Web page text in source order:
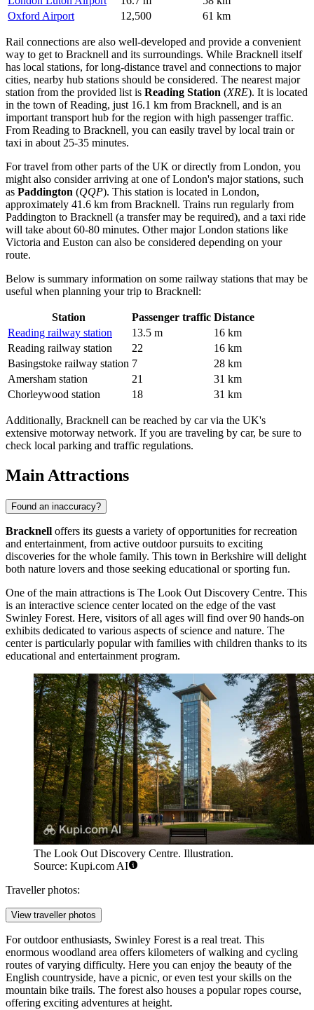
Oxford Airport
12,500 61 km
Rail connections are also well-developed and provide a convenient
way to get to Bracknell and its surroundings. While Bracknell itself
has local stations, for long-distance travel and connections to major
cities, nearby hub stations should be considered. The nearest major
station from the provided list is Reading Station (XRE). It is located
in the town of Reading, just 16.1 km from Bracknell, and is an
important transport hub for the region with high passenger traffic.
From Reading to Bracknell, you can easily travel by local train or
taxi in about 25-35 minutes.
For travel from other parts of the UK or directly from London, you
might also consider arriving at one of London's major stations, such
as Paddington (QQP). This station is located in London,
approximately 41.6 km from Bracknell. Trains run regularly from
Paddington to Bracknell (a transfer may be required), and a taxi ride
will take about 60-80 minutes. Other major London stations like
Victoria and Euston can also be considered depending on your
route.
Below is summary information on some railway stations that may be
useful when planning your trip to Bracknell:
Station Passenger traffic Distance
Reading railway station
13.5 m
16 km
Reading railway station
22
16 km
Basingstoke railway station 7
28 km
Amersham station
21
31 km
Chorleywood station
18 31 km
Additionally, Bracknell can be reached by car via the UK's
extensive motorway network. If you are traveling by car, be sure to
check local parking and traffic regulations.
Main Attractions
Found an inaccuracy?
Bracknell offers its guests a variety of opportunities for recreation
and entertainment, from active outdoor pursuits to exciting
discoveries for the whole family. This town in Berkshire will delight
both nature lovers and those seeking educational or sporting fun.
One of the main attractions is The Look Out Discovery Centre. This
is an interactive science center located on the edge of the vast
Swinley Forest. Here, visitors of all ages will find over 90 hands-on
exhibits dedicated to various aspects of science and nature. The
center is particularly popular with families with children thanks to its
educational and entertainment program.
The Look Out Discovery Centre. Illustration.
Source: Kupi.com AI
Traveller photos:
View traveller photos
For outdoor enthusiasts, Swinley Forest is a real treat. This
enormous woodland area offers kilometers of walking and cycling
routes of varying difficulty. Here you can enjoy the beauty of the
English countryside, have a picnic, or even test your skills on the
mountain bike trails. The forest also houses a popularropes course,
offering exciting adventures at height.